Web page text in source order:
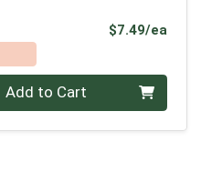
$7.49/ea
Add to Cart